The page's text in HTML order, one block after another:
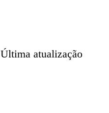
Última atualização